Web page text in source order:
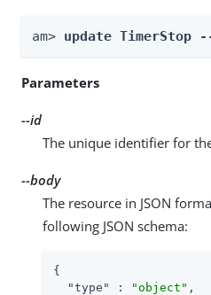
am> update TimerStop
Parameters
--id
The unique identifier for
--body
The resource in JSON
following JSON schema:
{
"type"
: "object" ,